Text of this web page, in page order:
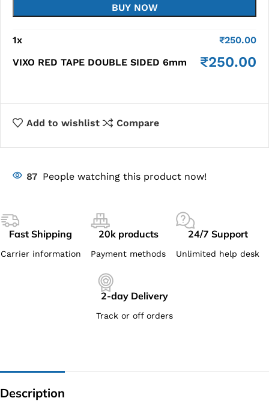
BUY NOW
1x ₹250.00
VIXO RED TAPE DOUBLE SIDED 6mm
₹250.00
Add to wishlist Compare
87 People watching this product now!
Fast Shipping
Carrier information
20k products
Payment methods
24/7 Support
Unlimited help desk
2-day Delivery
Track or off orders
Description